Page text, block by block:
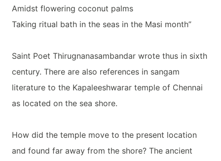
Amidst flowering coconut palms
Taking ritual bath in the seas in the Masi month”
Saint Poet Thirugnanasambandar wrote thus in sixth
century. There are also references in sangam
literature to the Kapaleeshwarar temple of Chennai
as located on the sea shore.
How did the temple move to the present location
and found far away from the shore? The ancient